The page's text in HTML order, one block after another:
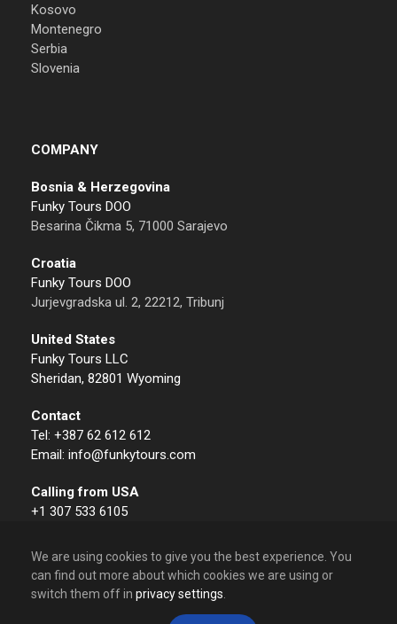
Kosovo
Montenegro
Serbia
Slovenia
COMPANY
Bosnia & Herzegovina
Funky Tours DOO
Besarina Čikma 5, 71000 Sarajevo
Croatia
Funky Tours DOO
Jurjevgradska ul. 2, 22212, Tribunj
United States
Funky Tours LLC
Sheridan, 82801 Wyoming
Contact
Tel: +387 62 612 612
Email: info@funkytours.com
Calling from USA
+1 307 533 6105
We are using cookies to give you the best experience. You
can find out more about which cookies we are using or
switch them off in privacy settings